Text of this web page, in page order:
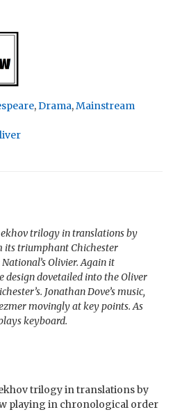
,Drama,Mainstream
trilogy in translations by
its triumphant Chichester
Olivier. Again it
design dovetailed into the Oliver
Jonathan Dove’s music,
movingly at key points. As
keyboard.
trilogy in translations by
playing in chronological order